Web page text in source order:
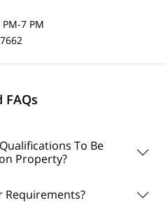
7 PM
To Be
Property?
Requirements?